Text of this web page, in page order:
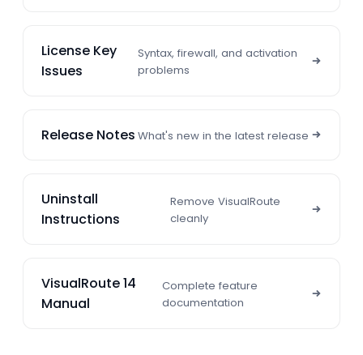
License Key
Issues
Syntax, firewall, and activation
problems
Release Notes What's new in the latest release
Uninstall
Instructions
Remove VisualRoute
cleanly
VisualRoute 14
Manual
Complete feature
documentation